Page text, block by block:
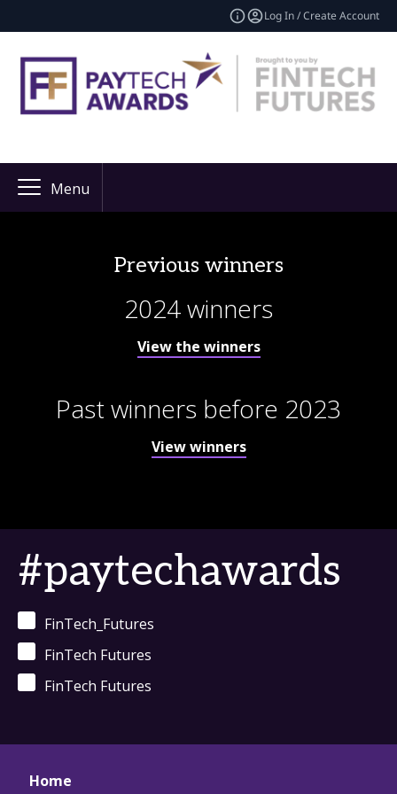
Log In / Create Account
Menu
Previous winners
2024 winners
View the winners
Past winners before 2023
View winners
#paytechawards
FinTech_Futures
FinTech Futures
FinTech Futures
Home